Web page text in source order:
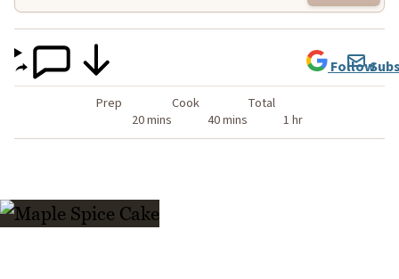
Prep
20 mins
Cook
40 mins
Total
1 hr
Follow